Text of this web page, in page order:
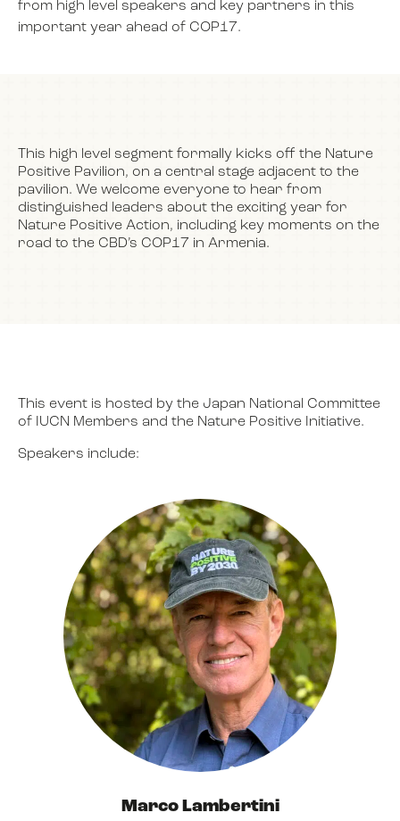
NEWS
BOOK
FILM
from high level speakers and key partners in this
important year ahead of COP17.
This high level segment formally kicks off the Nature
Positive Pavilion, on a central stage adjacent to the
pavilion. We welcome everyone to hear from
distinguished leaders about the exciting year for
Nature Positive Action, including key moments on the
road to the CBD’s COP17 in Armenia.
This event is hosted by the Japan National Committee
of IUCN Members and the Nature Positive Initiative.
Speakers include:
Marco Lambertini